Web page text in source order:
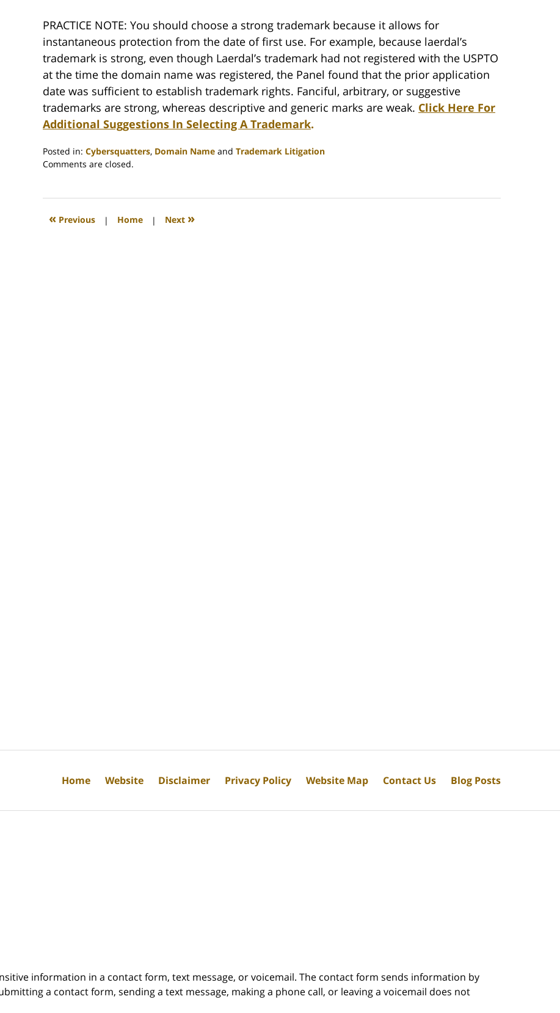
PRACTICE NOTE: You should choose a strong trademark because it allows for
instantaneous protection from the date of first use. For example, because laerdal’s
trademark is strong, even though Laerdal’s trademark had not registered with the USPTO
at the time the domain name was registered, the Panel found that the prior application
date was sufficient to establish trademark rights. Fanciful, arbitrary, or suggestive
trademarks are strong, whereas descriptive and generic marks are weak. Click Here For
Additional Suggestions In Selecting A Trademark.
Posted in: Cybersquatters, Domain Name and Trademark Litigation
Updated:
2008
12:24
Comments are closed.
« Previous | Home | Next »
Home Website Disclaimer Privacy Policy Website Map Contact Us Blog Posts
information in a contact form, text message, or voicemail. The contact form sends information by
a contact form, sending a text message, making a phone call, or leaving a voicemail does not